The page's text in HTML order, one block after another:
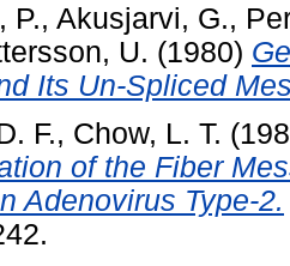
P., Akusjarvi, G.,
U. (1980)
Its Un-Spliced
F., Chow, L. T.
of the Fiber
Adenovirus Type-2.